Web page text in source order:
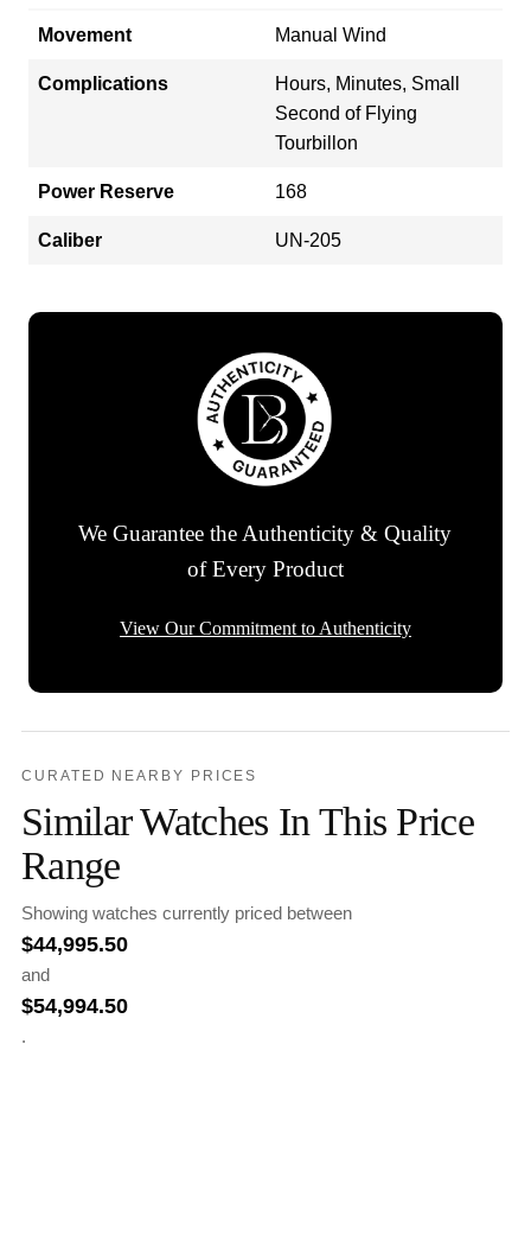
Movement Manual Wind
Complications
Hours, Minutes, Small
Second of Flying
Tourbillon
Power Reserve 168
Caliber UN-205
We Guarantee the Authenticity & Quality
of Every Product
View Our Commitment to Authenticity
CURATED NEARBY PRICES
Similar Watches In This Price
Range
Showing watches currently priced between
$44,995.50
and
$54,994.50
.